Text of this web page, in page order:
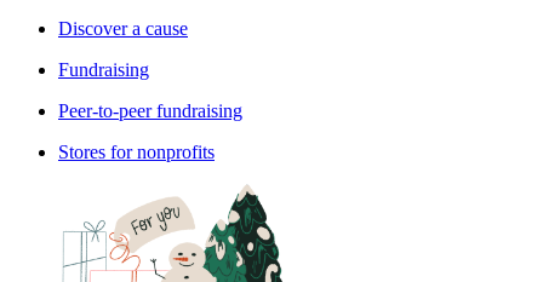
Discover a cause
Fundraising
Peer-to-peer fundraising
Stores for nonprofits